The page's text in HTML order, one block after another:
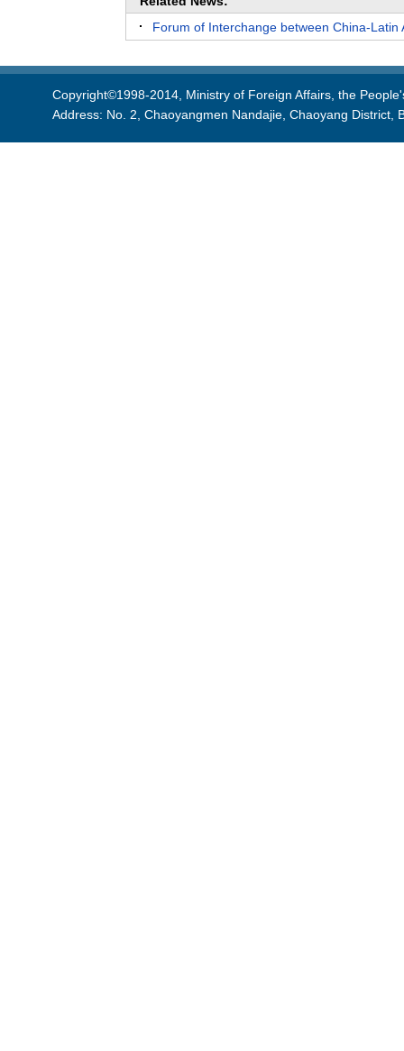
Forum of Interchange between China-
Copyright©1998-2014, Ministry of Foreign Affairs, the
Address: No. 2, Chaoyangmen Nandajie, Chaoyang District,